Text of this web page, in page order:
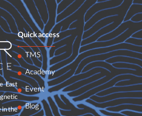
East
in the
Quick access
TMS
Academy
Event
Blog